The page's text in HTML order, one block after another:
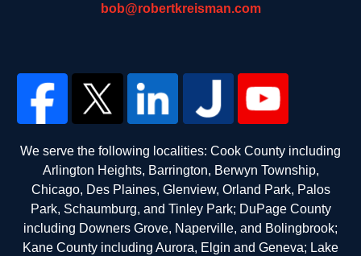
bob@robertkreisman.com
We serve the following localities: Cook County including
Arlington Heights, Barrington, Berwyn Township,
Chicago, Des Plaines, Glenview, Orland Park, Palos
Park, Schaumburg, and Tinley Park; DuPage County
including Downers Grove, Naperville, and Bolingbrook;
Kane County including Aurora, Elgin and Geneva; Lake